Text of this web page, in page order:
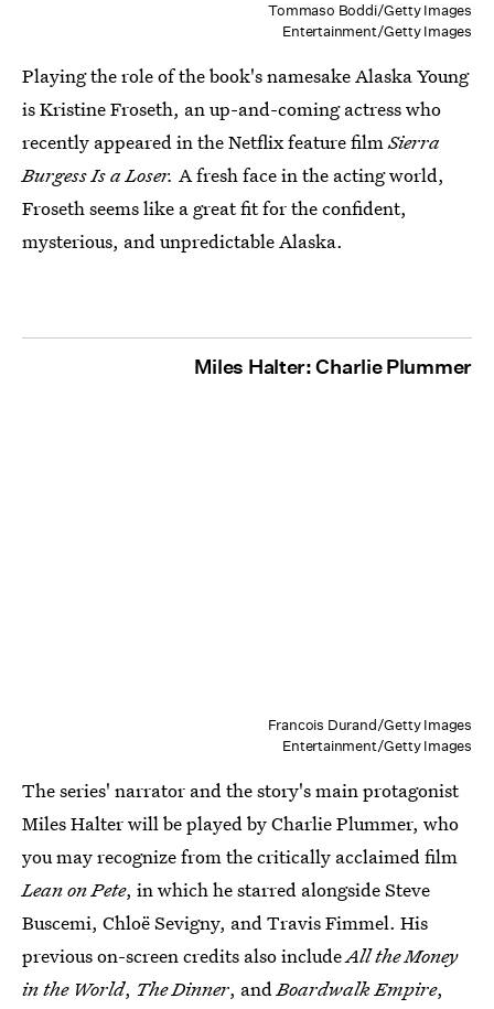
Tommaso Boddi/Getty Images
Entertainment/Getty Images
Playing the role of the book's namesake Alaska Young
is Kristine Froseth, an up-and-coming actress who
recently appeared in the Netflix feature filmSierra
Burgess Is a Loser. A fresh face in the acting world,
Froseth seems like a great fit for the confident,
mysterious, and unpredictable Alaska.
Miles Halter: Charlie Plummer
Francois Durand/Getty Images
Entertainment/Getty Images
The series' narrator and the story's main protagonist
Miles Halter will be played by Charlie Plummer, who
you may recognize from the critically acclaimed film
Lean on Pete, in which he starred alongside Steve
Buscemi, Chloë Sevigny, and Travis Fimmel. His
previous on-screen credits also includeAll the Money
in the World, The Dinner, andBoardwalk Empire,